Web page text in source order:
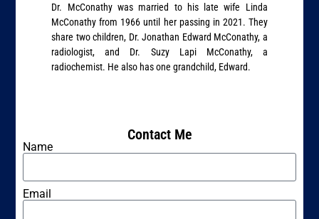
Dr. McConathy was married to his late wife Linda
McConathy from 1966 until her passing in 2021. They
share two children, Dr. Jonathan Edward McConathy, a
radiologist, and Dr. Suzy Lapi McConathy, a
radiochemist. He also has one grandchild, Edward.
Contact Me
Name
Email